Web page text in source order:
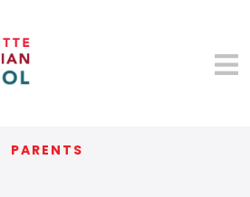
PARENTS